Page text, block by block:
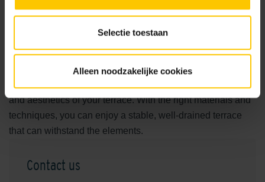
Selectie toestaan
Alleen noodzakelijke cookies
choose the right foundation sand. Crushed stone or
water-permeable properties. Ensure that the sand layer is
well compacted for maximum stability. With GeoCeramica®
terrace tiles, you also benefit from an advanced underlay
and a ceramic top layer, which contributes to the durability
and aesthetics of your terrace. With the right materials and
techniques, you can enjoy a stable, well-drained terrace
that can withstand the elements.
Contact us